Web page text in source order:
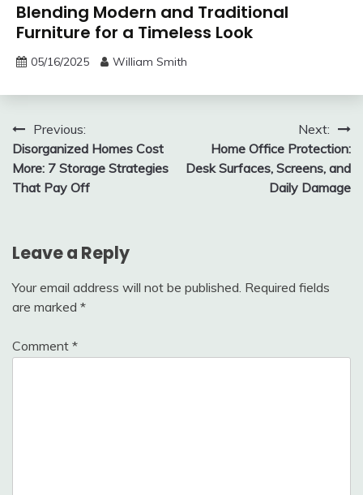
Blending Modern and Traditional
Furniture for a Timeless Look
05/16/2025 William Smith
Post
navigation
Previous:
Disorganized Homes Cost
More: 7 Storage Strategies
That Pay Off
Next:
Home Office Protection:
Desk Surfaces, Screens, and
Daily Damage
Leave a Reply
Your email address will not be published. Required fields
are marked *
Comment *